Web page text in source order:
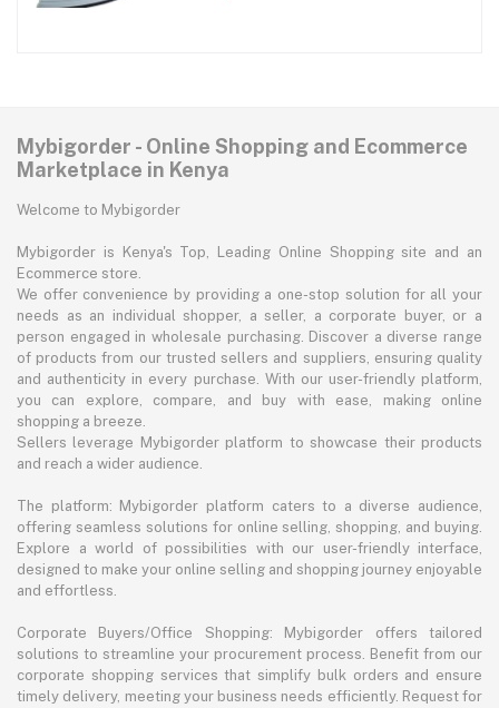
Mybigorder - Online Shopping and Ecommerce
Marketplace in Kenya
Welcome to Mybigorder
Mybigorder is Kenya's Top, Leading Online Shopping site and an
Ecommerce store.
We offer convenience by providing a one-stop solution for all your
needs as an individual shopper, a seller, a corporate buyer, or a
person engaged in wholesale purchasing. Discover a diverse range
of products from our trusted sellers and suppliers, ensuring quality
and authenticity in every purchase. With our user-friendly platform,
you can explore, compare, and buy with ease, making online
shopping a breeze.
Sellers leverage Mybigorder platform to showcase their products
and reach a wider audience.
The platform: Mybigorder platform caters to a diverse audience,
offering seamless solutions for online selling, shopping, and buying.
Explore a world of possibilities with our user-friendly interface,
designed to make your online selling and shopping journey enjoyable
and effortless.
Corporate Buyers/Office Shopping: Mybigorder offers tailored
solutions to streamline your procurement process. Benefit from our
corporate shopping services that simplify bulk orders and ensure
timely delivery, meeting your business needs efficiently. Request for